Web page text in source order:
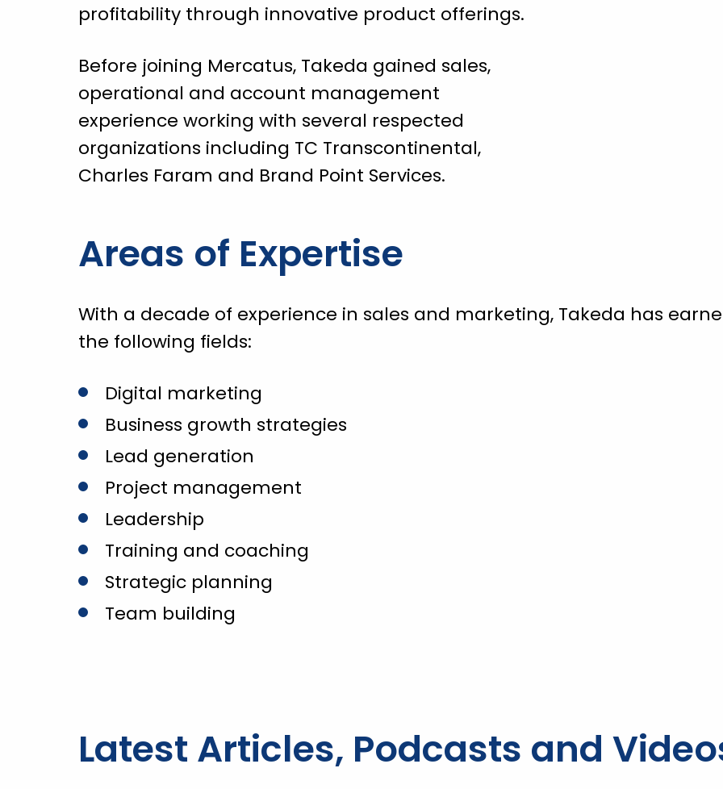
profitability through innovative product offerings.
Before joining Mercatus, Takeda gained sales,
operational and account management
experience working with several respected
organizations including TC Transcontinental,
Charles Faram and Brand Point Services.
Areas of Expertise
With a decade of experience in sales and marketing, Takeda has
the following fields:
Digital marketing
Business growth strategies
Lead generation
Project management
Leadership
Training and coaching
Strategic planning
Team building
Latest Articles, Podcasts and